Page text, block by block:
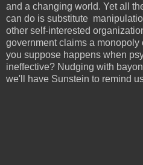
and a changing world. Yet all
can do is substitute
other self-interested
government claims a monopoly
you suppose happens when
ineffective? Nudging with
we'll have Sunstein to remind